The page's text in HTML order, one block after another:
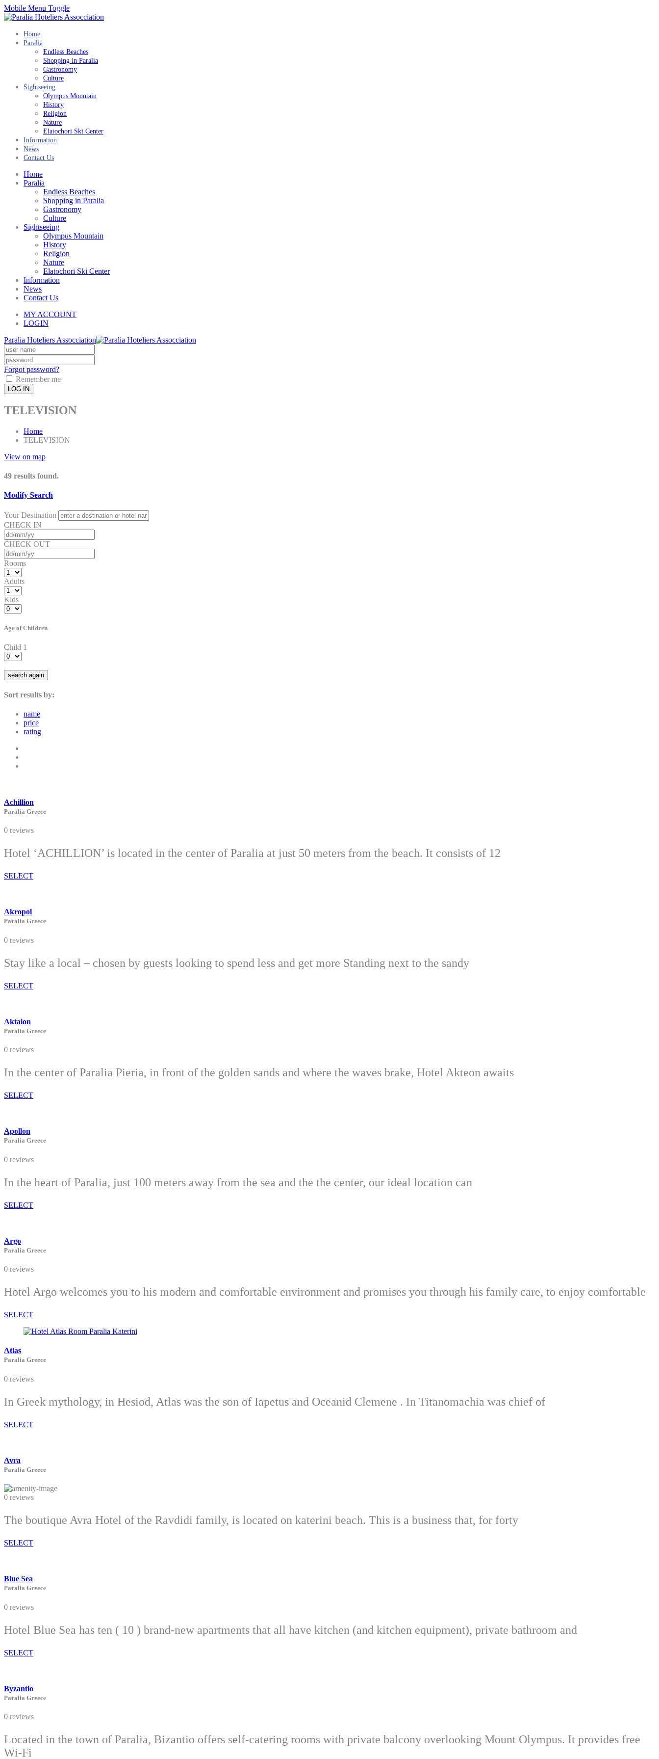
Mobile Menu Toggle
Home
Paralia
Endless Beaches
Shopping in Paralia
Gastronomy
Culture
Sightseeing
Olympus Mountain
History
Religion
Nature
Elatochori Ski Center
Information
News
Contact Us
Home
Paralia
Endless Beaches
Shopping in Paralia
Gastronomy
Culture
Sightseeing
Olympus Mountain
History
Religion
Nature
Elatochori Ski Center
Information
News
Contact Us
MY ACCOUNT
LOGIN
Paralia Hoteliers Assocciation
Forgot password?
Remember me
LOG IN
TELEVISION
Home
TELEVISION
View on map
49 results found.
Modify Search
Your Destination
CHECK IN
CHECK OUT
Rooms
Adults
Kids
Age of Children
Child 1
search again
Sort results by:
name
price
rating
Achillion
Paralia Greece
0 reviews
Hotel ‘ACHILLION’ is located in the center of Paralia at just 50 meters from the beach. It consists of 12
SELECT
Akropol
Paralia Greece
0 reviews
Stay like a local – chosen by guests looking to spend less and get more Standing next to the sandy
SELECT
Aktaion
Paralia Greece
0 reviews
In the center of Paralia Pieria, in front of the golden sands and where the waves brake, Hotel Akteon awaits
SELECT
Apollon
Paralia Greece
0 reviews
In the heart of Paralia, just 100 meters away from the sea and the the center, our ideal location can
SELECT
Argo
Paralia Greece
0 reviews
Hotel Argo welcomes you to his modern and comfortable environment and promises you through his family care, to enjoy comfortable
SELECT
Atlas
Paralia Greece
0 reviews
In Greek mythology, in Hesiod, Atlas was the son of Iapetus and Oceanid Clemene . In Titanomachia was chief of
SELECT
Avra
Paralia Greece
0 reviews
The boutique Avra Hotel of the Ravdidi family, is located on katerini beach. This is a business that, for forty
SELECT
Blue Sea
Paralia Greece
0 reviews
Hotel Blue Sea has ten ( 10 ) brand-new apartments that all have kitchen (and kitchen equipment), private bathroom and
SELECT
Byzantio
Paralia Greece
0 reviews
Located in the town of Paralia, Bizantio offers self-catering rooms with private balcony overlooking Mount Olympus. It provides free
Wi-Fi